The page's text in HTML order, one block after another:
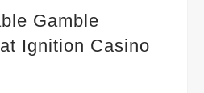
Gamble
Ignition Casino